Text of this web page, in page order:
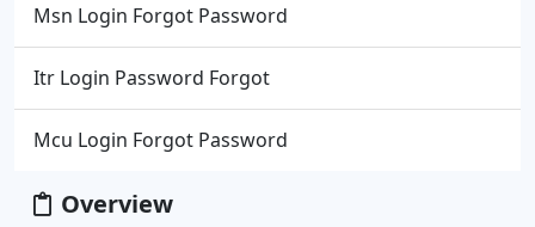
Msn Login Forgot Password
Itr Login Password Forgot
Mcu Login Forgot Password
Overview